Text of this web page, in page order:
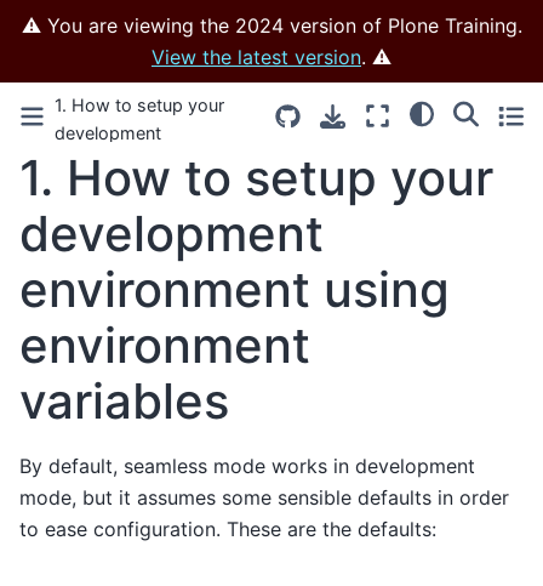
⚠️ You are viewing the 2024 version of Plone Training.
View the latest version. ⚠️
1. How to setup your
development
environment using
environment variables –
Effective Volto –
Development tools
1. How to setup your
development
environment using
environment
variables
By default, seamless mode works in development
mode, but it assumes some sensible defaults in order
to ease configuration. These are the defaults: